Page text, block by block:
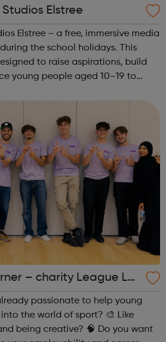
Elstree
Elstree – a free, immersive media
the school holidays. This
to raise aspirations, build
young people aged 10–19 to
– charity League Le
of young people
passionate to help young
world of sport? 🎨 Like
being creative? 🧠 Do you want